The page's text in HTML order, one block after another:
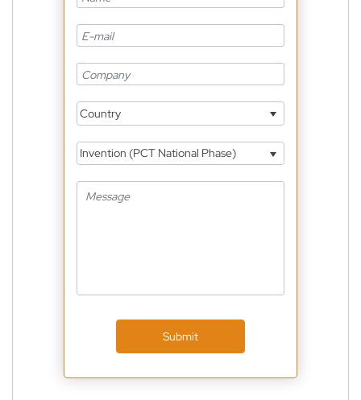
Country
Invention (PCT National Phase)
Submit